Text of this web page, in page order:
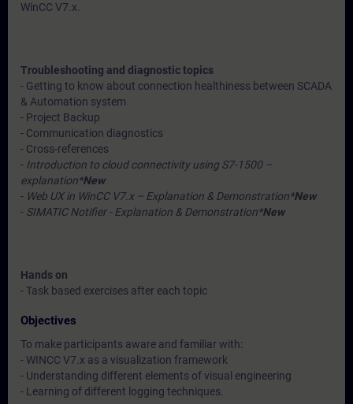
WinCC V7.x.
Troubleshooting and diagnostic topics
- Getting to know about connection healthiness between SCADA
& Automation system
- Project Backup
- Communication diagnostics
- Cross-references
- Introduction to cloud connectivity using S7-1500 –
explanation*New
- Web UX in WinCC V7.x – Explanation & Demonstration*New
- SIMATIC Notifier - Explanation & Demonstration*New
Hands on
- Task based exercises after each topic
Objectives
To make participants aware and familiar with:
- WINCC V7.x as a visualization framework
- Understanding different elements of visual engineering
- Learning of different logging techniques.